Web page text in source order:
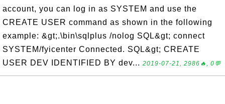
account, you can log in as SYSTEM and use the
CREATE USER command as shown in the following
example: &gt;.\bin\sqlplus /nolog SQL&gt; connect
SYSTEM/fyicenter Connected. SQL&gt; CREATE
USER DEV IDENTIFIED BY dev... 2019-07-21, 2986🔥, 0💬